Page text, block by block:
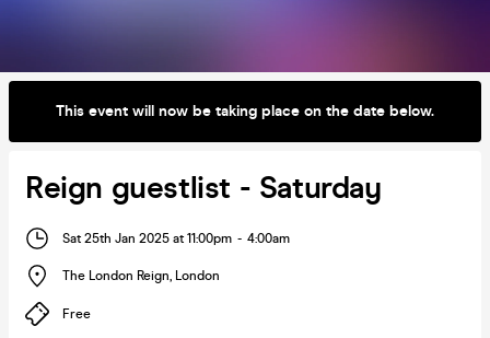
This event will now be taking place on the date below.
Reign guestlist - Saturday
Sat 25th Jan 2025 at 11:00pm - 4:00am
The London Reign, London
Free